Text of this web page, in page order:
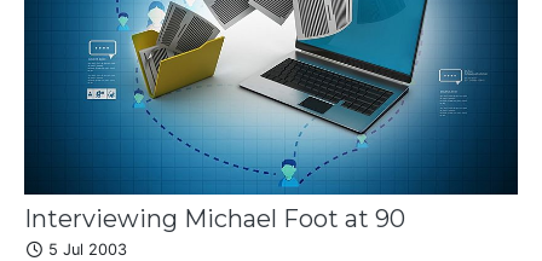
Interviewing Michael Foot at 90
5 Jul 2003